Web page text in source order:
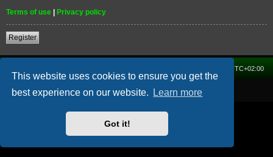
This website uses cookies to ensure you get the
best experience on our website.
Learn more
Got it!
Terms of use | Privacy policy
Register
UTC+02:00
Powered by phpBB® Forum Software © phpBB Limited